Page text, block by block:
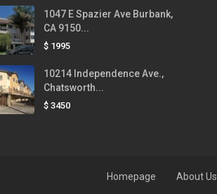
1047 E Spazier Ave Burbank,
CA 9150...
$ 1995
10214 Independence Ave.,
Chatsworth...
$ 3450
Homepage About Us